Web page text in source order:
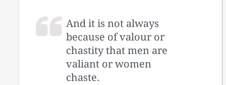
And it is not always
because of valour or
chastity that men are
valiant or women
chaste.